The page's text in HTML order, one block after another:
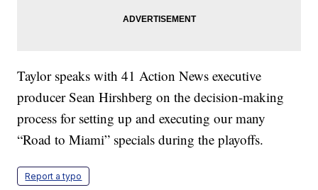
Taylor speaks with 41 Action News executive
producer Sean Hirshberg on the decision-making
process for setting up and executing our many
“Road to Miami” specials during the playoffs.
Report a typo